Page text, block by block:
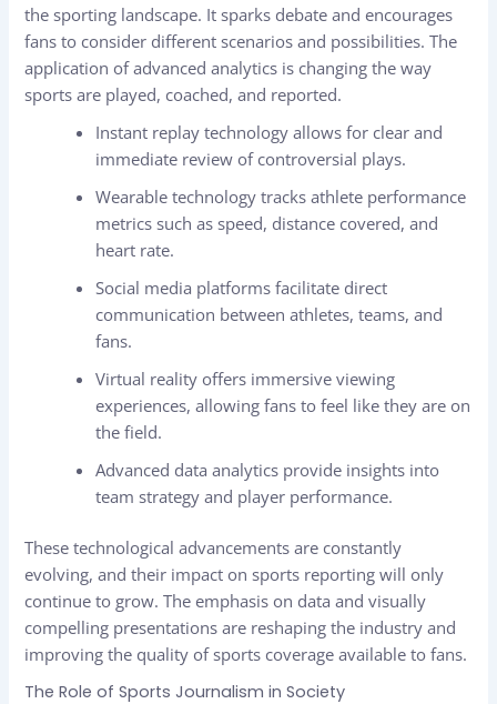
the sporting landscape. It sparks debate and encourages
fans to consider different scenarios and possibilities. The
application of advanced analytics is changing the way
sports are played, coached, and reported.
Instant replay technology allows for clear and
immediate review of controversial plays.
Wearable technology tracks athlete performance
metrics such as speed, distance covered, and
heart rate.
Social media platforms facilitate direct
communication between athletes, teams, and
fans.
Virtual reality offers immersive viewing
experiences, allowing fans to feel like they are on
the field.
Advanced data analytics provide insights into
team strategy and player performance.
These technological advancements are constantly
evolving, and their impact on sports reporting will only
continue to grow. The emphasis on data and visually
compelling presentations are reshaping the industry and
improving the quality of sports coverage available to fans.
The Role of Sports Journalism in Society